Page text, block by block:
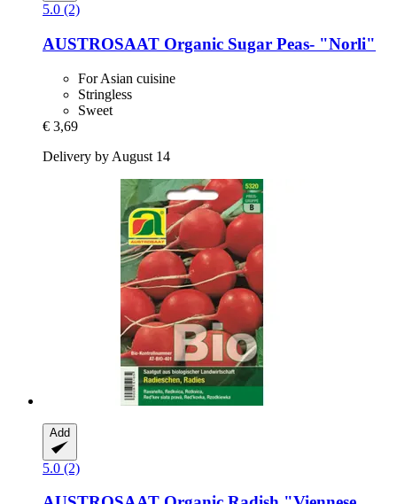
5.0 (2)
AUSTROSAAT Organic Sugar Peas-​ "Norli"
For Asian cuisine
Stringless
Sweet
€ 3,69
Delivery by August 14
Add
5.0 (2)